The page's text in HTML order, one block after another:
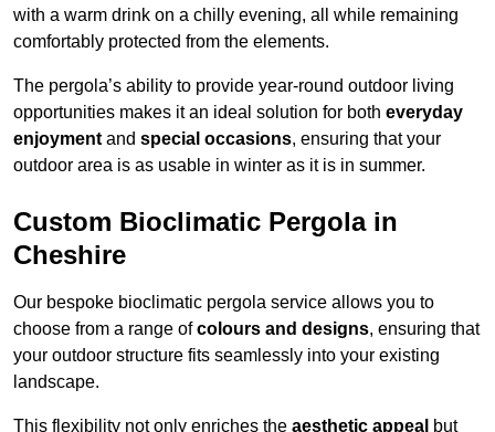
with a warm drink on a chilly evening, all while remaining
comfortably protected from the elements.
The pergola’s ability to provide year-round outdoor living
opportunities makes it an ideal solution for both everyday
enjoyment and special occasions, ensuring that your
outdoor area is as usable in winter as it is in summer.
Custom Bioclimatic Pergola in
Cheshire
Our bespoke bioclimatic pergola service allows you to
choose from a range ofcolours and designs, ensuring that
your outdoor structure fits seamlessly into your existing
landscape.
This flexibility not only enriches the aesthetic appeal but